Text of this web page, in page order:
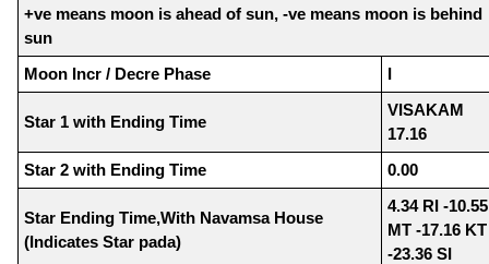
+ve means moon is ahead of sun, -ve means moon is behind
sun
Moon Incr / Decre Phase
I
Star 1 with Ending Time
VISAKAM
17.16
Star 2 with Ending Time
0.00
Star Ending Time,With Navamsa House
(Indicates Star pada)
4.34 RI -10.55
MT -17.16 KT
-23.36 SI